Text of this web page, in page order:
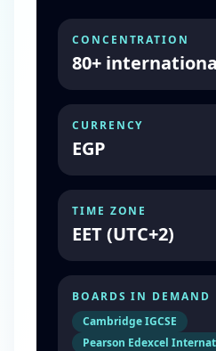
CONCENTRATION
80+
CURRENCY
EGP
TIME ZONE
EET (UTC+2)
BOARDS IN DEMAND
Cambridge IGCSE
Pearson Edexcel